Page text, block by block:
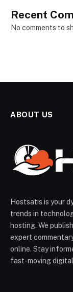
Recent
No comments to
ABOUT US
Hostsatis is your
trends in
hosting. We
expert
online. Stay
fast-moving